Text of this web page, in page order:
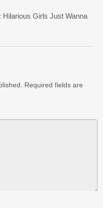
Hilarious Girls Just Wanna
Required fields are